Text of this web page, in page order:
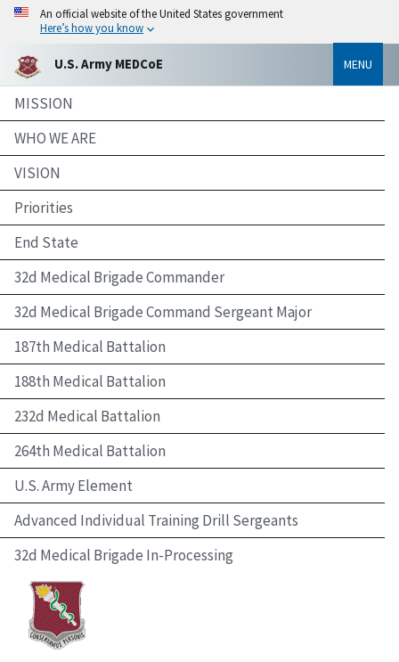
An official website of the United States government
Here’s how you know
U.S. Army MEDCoE MENU
MISSION
WHO WE ARE
VISION
Priorities
End State
32d Medical Brigade Commander
32d Medical Brigade Command Sergeant Major
187th Medical Battalion
188th Medical Battalion
232d Medical Battalion
264th Medical Battalion
U.S. Army Element
Advanced Individual Training Drill Sergeants
32d Medical Brigade In-Processing